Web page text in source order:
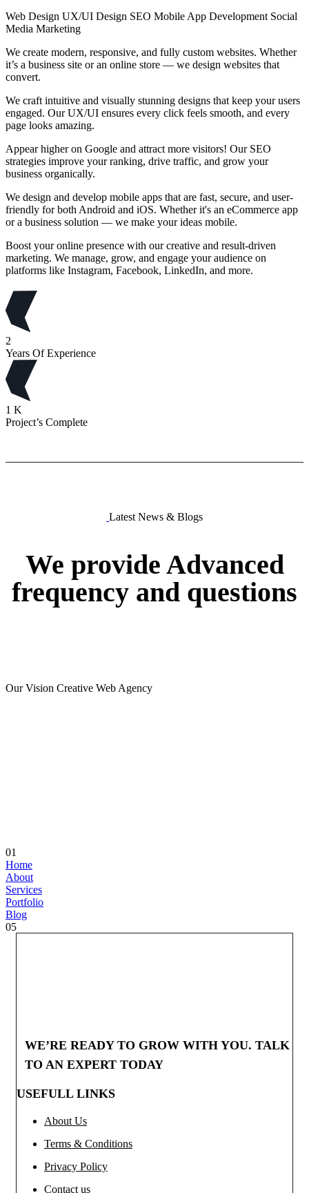
Web Design UX/UI Design SEO Mobile App Development Social
Media Marketing
We create modern, responsive, and fully custom websites. Whether
it’s a business site or an online store — we design websites that
convert.
We craft intuitive and visually stunning designs that keep your users
engaged. Our UX/UI ensures every click feels smooth, and every
page looks amazing.
Appear higher on Google and attract more visitors! Our SEO
strategies improve your ranking, drive traffic, and grow your
business organically.
We design and develop mobile apps that are fast, secure, and user-
friendly for both Android and iOS. Whether it's an eCommerce app
or a business solution — we make your ideas mobile.
Boost your online presence with our creative and result-driven
marketing. We manage, grow, and engage your audience on
platforms like Instagram, Facebook, LinkedIn, and more.
2
Years Of Experience
1 K
Project’s Complete
Latest News & Blogs
We provide Advanced
frequency and questions
Our Vision Creative Web Agency
01
Home
About
Services
Portfolio
Blog
05
WE’RE READY TO GROW WITH YOU. TALK
TO AN EXPERT TODAY
USEFULL LINKS
About Us
Terms & Conditions
Privacy Policy
Contact us